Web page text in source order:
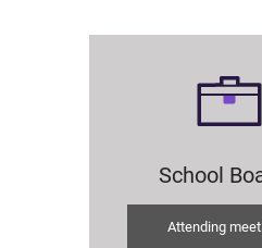
School
Attending